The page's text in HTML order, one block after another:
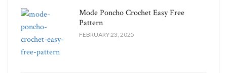
Mode Poncho Crochet Easy​ Free
Pattern
FEBRUARY 23, 2025